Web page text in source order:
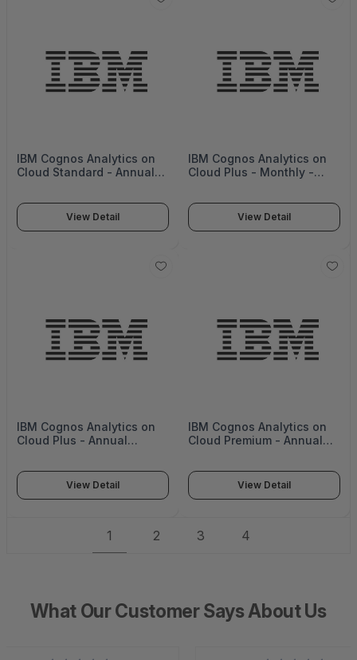
IBM Cognos Analytics on
Cloud Standard - Annual
View Detail
IBM Cognos Analytics on
Cloud Plus - Monthly -
View Detail
IBM Cognos Analytics on
Cloud Plus - Annual
View Detail
IBM Cognos Analytics on
Cloud Premium - Annual
View Detail
1 2 3 4
What Our Customer Says About Us